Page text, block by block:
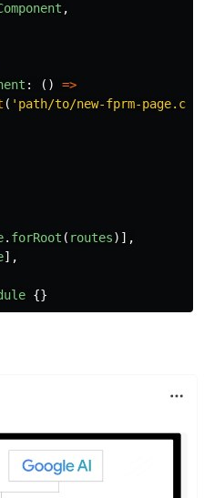
,
: ()
=>
( ' path/to/new-fprm-
. forRoot ( routes)],
],
{}